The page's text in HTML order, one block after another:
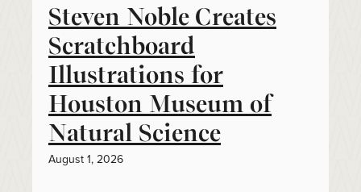
Steven Noble Creates
Scratchboard
Illustrations for
Houston Museum of
Natural Science
August 1, 2026